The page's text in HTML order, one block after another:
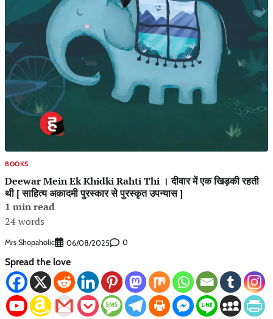
BOOKS
Deewar Mein Ek Khidki Rahti Thi । दीवार में एक खिड़की रहती
थी [ साहित्य अकादमी पुरस्कार से पुरस्कृत उपन्यास ]
1 min read
24 words
Mrs Shopaholic 06/08/2025 0
Spread the love